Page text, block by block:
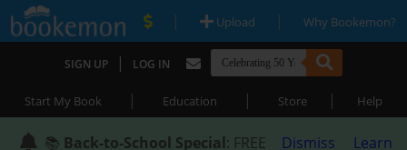
| Upload | Why Bookemon?
SIGN UP | LOG IN
Start My Book | Education | Store | Help
📚 Back-to-School Special: FREE
Dismiss
Learn